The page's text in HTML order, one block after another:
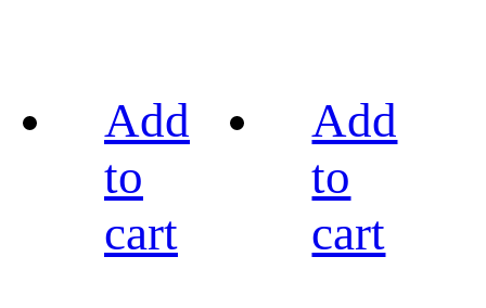
Add
to
cart
Add
to
cart